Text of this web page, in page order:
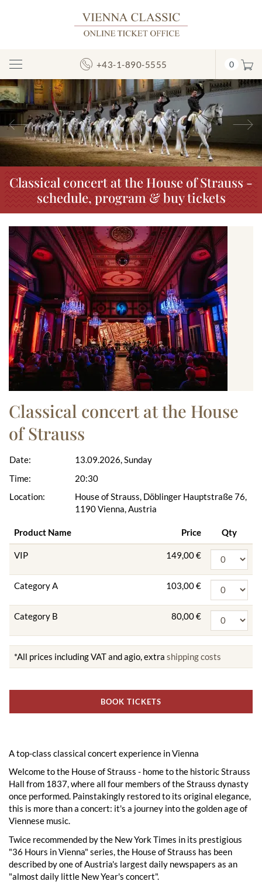
Toggle
Navigation
+43-1-890-5555 0
Previous
Classical concert at the House of Strauss -
schedule, program & buy tickets
Classical concert at the House
of Strauss
Date:
Time:
Location:
13.09.2026, Sunday
20:30
House of Strauss, Döblinger Hauptstraße 76,
1190 Vienna, Austria
Product Name Price Qty
VIP 149,00 €
Category A 103,00 €
Category B 80,00 €
*All prices including VAT and agio, extra shipping costs
BOOK TICKETS
A top-class classical concert experience in Vienna
Welcome to the House of Strauss - home to the historic Strauss
Hall from 1837, where all four members of the Strauss dynasty
once performed. Painstakingly restored to its original elegance,
this is more than a concert: it's a journey into the golden age of
Viennese music.
Twice recommended by the New York Times in its prestigious
"36 Hours in Vienna" series, the House of Strauss has been
described by one of Austria's largest daily newspapers as an
"almost daily little New Year's concert".